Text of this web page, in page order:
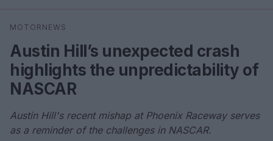
Search
MOTORNEWS
Austin Hill’s unexpected crash
highlights the unpredictability of
NASCAR
Austin Hill's recent mishap at Phoenix Raceway serves
as a reminder of the challenges in NASCAR.